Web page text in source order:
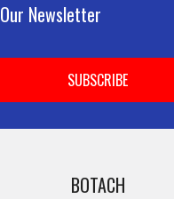
Newsletter
BOTACH